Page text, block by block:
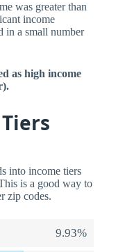
was greater than
income
in a small number
as high income
into income tiers
is a good way to
zip codes.
9.93%